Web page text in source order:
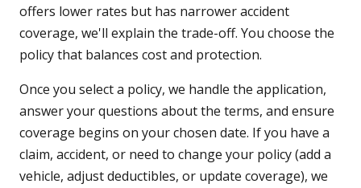
offers lower rates but has narrower accident
coverage, we'll explain the trade-off. You choose the
policy that balances cost and protection.
Once you select a policy, we handle the application,
answer your questions about the terms, and ensure
coverage begins on your chosen date. If you have a
claim, accident, or need to change your policy (add a
vehicle, adjust deductibles, or update coverage), we